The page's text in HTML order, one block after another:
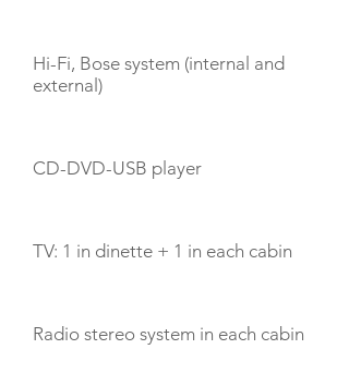
Hi-Fi, Bose system (internal and
external)
CD-DVD-USB player
TV: 1 in dinette + 1 in each cabin
Radio stereo system in each cabin